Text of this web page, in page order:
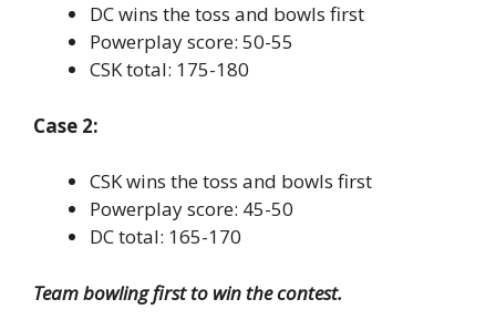
DC wins the toss and bowls first
Powerplay score: 50-55
CSK total: 175-180
Case 2:
CSK wins the toss and bowls first
Powerplay score: 45-50
DC total: 165-170
Team bowling first to win the contest.